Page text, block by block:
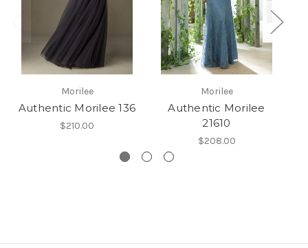
Morilee
Authentic Morilee 136
$210.00
Morilee
Authentic Morilee
21610
$208.00